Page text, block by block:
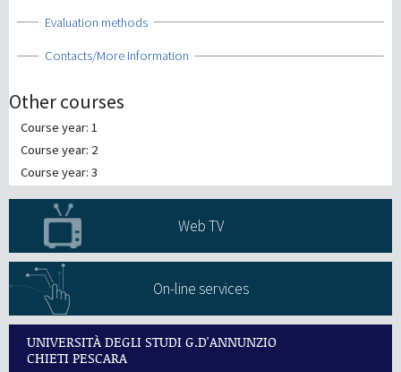
Show
Evaluation methods
Show
Contacts/More Information
Other courses
Course year: 1
Course year: 2
Course year: 3
Web TV
On-line services
UNIVERSITÀ DEGLI STUDI G.D'ANNUNZIO
CHIETI PESCARA